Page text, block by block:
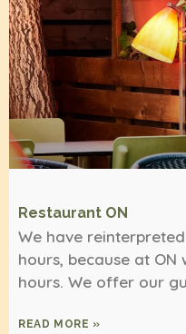
Restaurant ON
We have
hours, because at
hours. We offer our
READ MORE »